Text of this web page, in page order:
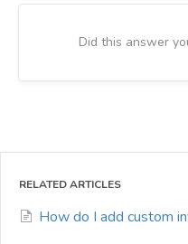
Did this answer
RELATED ARTICLES
How do I add custom